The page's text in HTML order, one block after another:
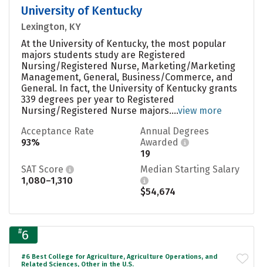
University of Kentucky
Lexington, KY
At the University of Kentucky, the most popular
majors students study are Registered
Nursing/Registered Nurse, Marketing/Marketing
Management, General, Business/Commerce, and
General. In fact, the University of Kentucky grants
339 degrees per year to Registered
Nursing/Registered Nurse majors....view more
Acceptance Rate
93%
Annual Degrees
Awarded
19
SAT Score
1,080–1,310
Median Starting Salary
$54,674
#6
#6 Best College for Agriculture, Agriculture Operations, and
Related Sciences, Other in the U.S.